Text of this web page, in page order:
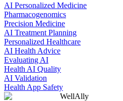
AI Personalized Medicine
Pharmacogenomics
Precision Medicine
AI Treatment Planning
Personalized Healthcare
AI Health Advice
Evaluating AI
Health AI Quality
AI Validation
Health App Safety
WellAlly